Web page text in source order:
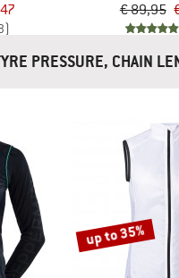
€ 89,95
PRESSURE, CHAIN
up to 35%